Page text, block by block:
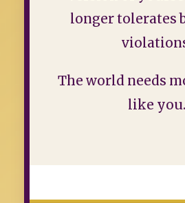
longer tolerates
The world needs
like you.